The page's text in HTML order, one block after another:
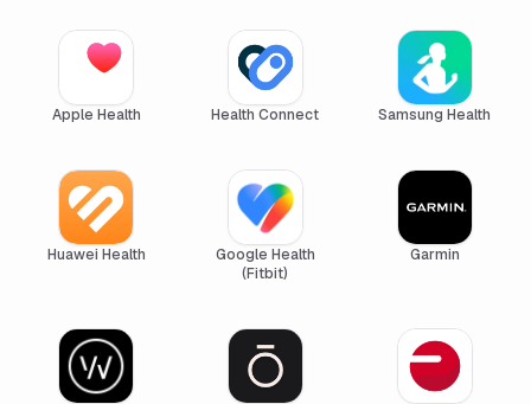
Apple Health Health Connect Samsung Health
Huawei Health
Google Health
(Fitbit)
Garmin